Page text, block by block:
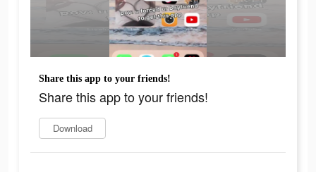
Share this app to your friends!
Share this app to your friends!
Download